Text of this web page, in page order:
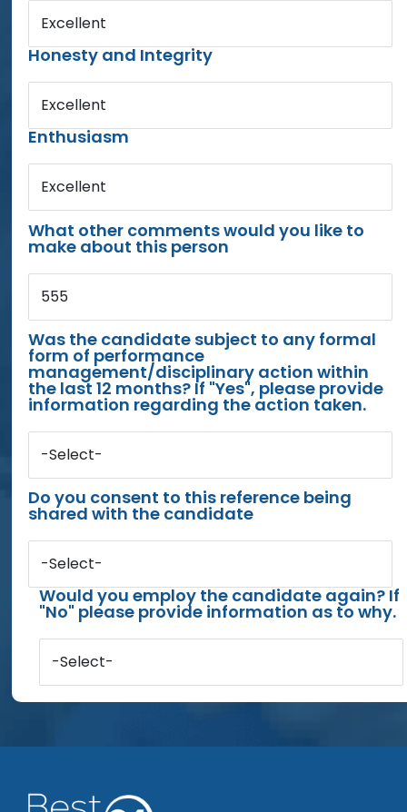
Excellent
Honesty and Integrity
Excellent
Enthusiasm
Excellent
What other comments would you like to
make about this person
555
Was the candidate subject to any formal
form of performance
management/disciplinary action within
the last 12 months? If "Yes", please provide
information regarding the action taken.
-Select-
Do you consent to this reference being
shared with the candidate
-Select-
Would you employ the candidate again? If
"No" please provide information as to why.
-Select-